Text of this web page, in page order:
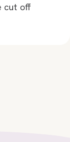
cut off